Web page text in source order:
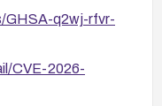
GHSA-q2wj-rfvr-
CVE-2026-